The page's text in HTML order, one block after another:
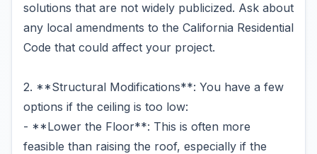
solutions that are not widely publicized. Ask about
any local amendments to the California Residential
Code that could affect your project.
2. **Structural Modifications**: You have a few
options if the ceiling is too low:
- **Lower the Floor**: This is often more
feasible than raising the roof, especially if the